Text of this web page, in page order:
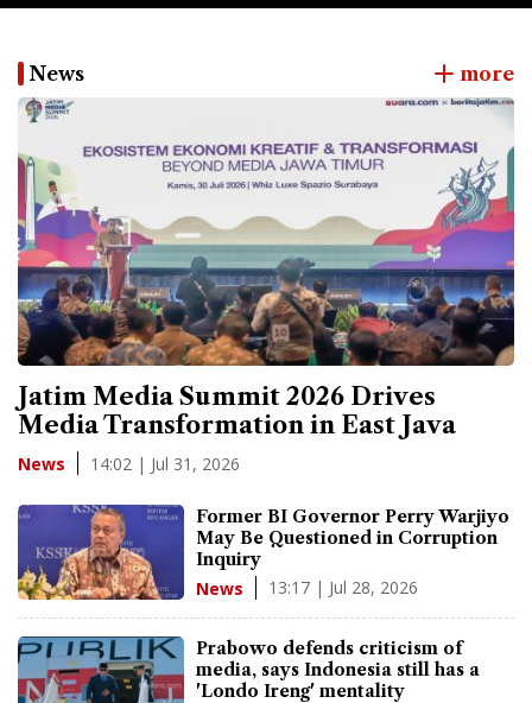
News more
Jatim Media Summit 2026 Drives
Media Transformation in East Java
News 14:02 | Jul 31, 2026
Former BI Governor Perry Warjiyo
May Be Questioned in Corruption
Inquiry
News 13:17 | Jul 28, 2026
Prabowo defends criticism of
media, says Indonesia still has a
'Londo Ireng' mentality